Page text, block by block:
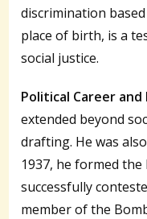
discrimination
place of birth, is a
social justice.
Political Career and
extended beyond
drafting. He was
1937, he formed
successfully
member of the